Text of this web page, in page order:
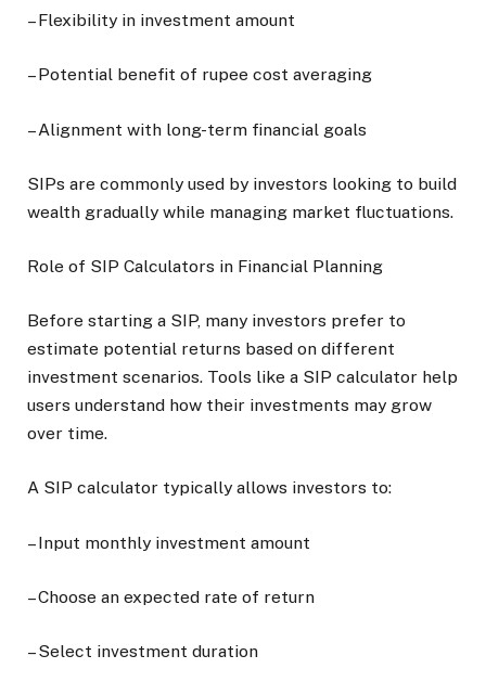
– Flexibility in investment amount
– Potential benefit of rupee cost averaging
– Alignment with long-term financial goals
SIPs are commonly used by investors looking to build
wealth gradually while managing market fluctuations.
Role of SIP Calculators in Financial Planning
Before starting a SIP, many investors prefer to
estimate potential returns based on different
investment scenarios. Tools like a SIP calculator help
users understand how their investments may grow
over time.
A SIP calculator typically allows investors to:
– Input monthly investment amount
– Choose an expected rate of return
– Select investment duration